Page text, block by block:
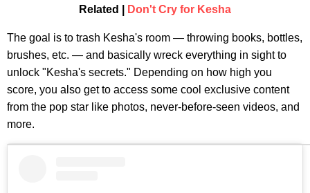
Related | Don't Cry for Kesha
The goal is to trash Kesha's room — throwing books, bottles,
brushes, etc. — and basically wreck everything in sight to
unlock "Kesha's secrets." Depending on how high you
score, you also get to access some cool exclusive content
from the pop star like photos, never-before-seen videos, and
more.